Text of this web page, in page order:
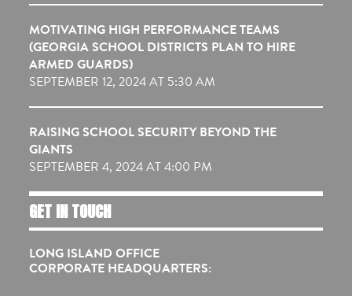
MOTIVATING HIGH PERFORMANCE TEAMS
(GEORGIA SCHOOL DISTRICTS PLAN TO HIRE
ARMED GUARDS)
SEPTEMBER 12, 2024 AT 5:30 AM
RAISING SCHOOL SECURITY BEYOND THE
GIANTS
SEPTEMBER 4, 2024 AT 4:00 PM
GET IN TOUCH
LONG ISLAND OFFICE
CORPORATE HEADQUARTERS: